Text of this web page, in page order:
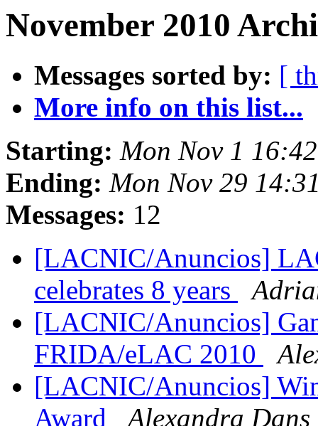
November 2010
Messages sorted by: [
More info on this list...
Starting: Mon Nov 1
Ending: Mon Nov 29
Messages: 12
[LACNIC/Anuncios]
celebrates 8 years
[LACNIC/Anuncios]
FRIDA/eLAC 2010
[LACNIC/Anuncios]
Award
Alexandra Dans